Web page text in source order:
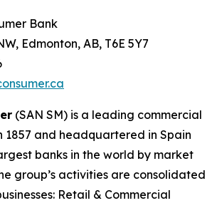
Bank
Edmonton, AB, T6E 5Y7
(SAN SM) is a leading commercial
1857 and headquartered in Spain
banks in the world by market
group’s activities are consolidated
Retail & Commercial